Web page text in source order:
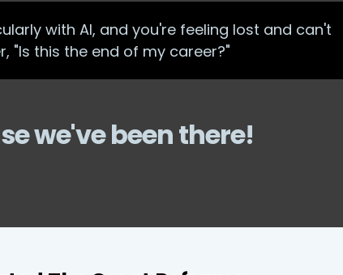
with AI, and you're feeling lost and can't
"Is this the end of my career?"
we've been there!